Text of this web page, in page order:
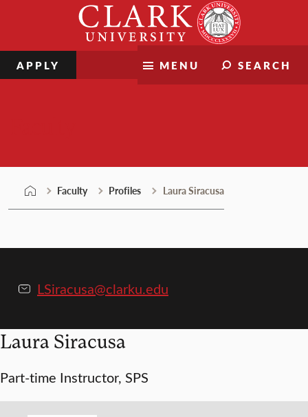
MENU SEARCH
APPLY
Faculty Profiles Laura Siracusa
LSiracusa@clarku.edu
Laura Siracusa
Part-time Instructor, SPS